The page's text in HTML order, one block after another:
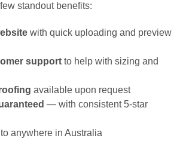
standout benefits:
with quick uploading and preview
support to help with sizing and
available upon request
— with consistent 5-star
to anywhere in Australia